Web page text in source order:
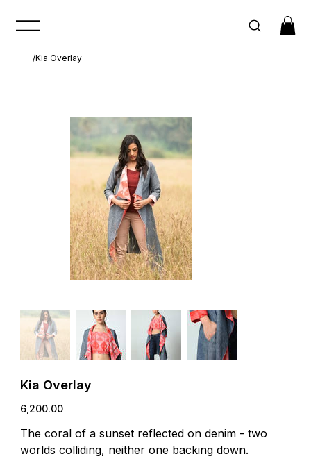
/Kia Overlay
Kia Overlay
Price
₹6,200.00
The coral of a sunset reflected on denim - two
worlds colliding, neither one backing down.